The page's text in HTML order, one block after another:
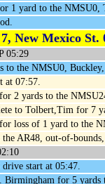
1 yard to the
New Mexico St.
05:29
to the NMSU0,
07:57.
2 yards to the
to Tolbert,Tim for
loss of 1 yard to the
the AR48, out-of-
start at 05:47.
Birmingham for 5